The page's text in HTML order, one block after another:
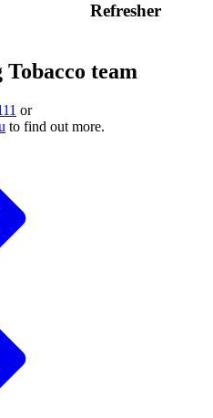
Refresher
team
or
to find out more.